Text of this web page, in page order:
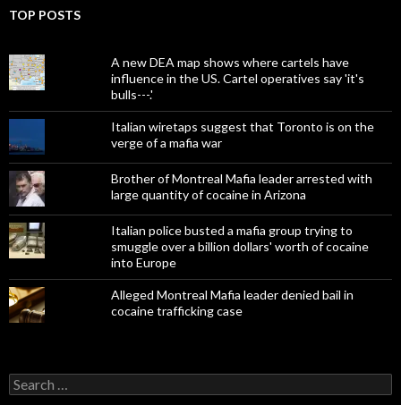
TOP POSTS
A new DEA map shows where cartels have
influence in the US. Cartel operatives say 'it's
bulls---.'
Italian wiretaps suggest that Toronto is on the
verge of a mafia war
Brother of Montreal Mafia leader arrested with
large quantity of cocaine in Arizona
Italian police busted a mafia group trying to
smuggle over a billion dollars' worth of cocaine
into Europe
Alleged Montreal Mafia leader denied bail in
cocaine trafficking case
Search
for: